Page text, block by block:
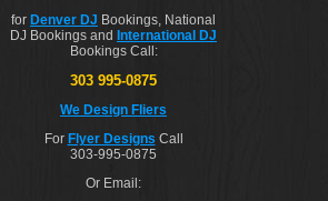
for Denver DJ Bookings, National
DJ Bookings and International DJ
Bookings Call:
303 995-0875
We Design Fliers
For Flyer Designs Call
303-995-0875
Or Email: